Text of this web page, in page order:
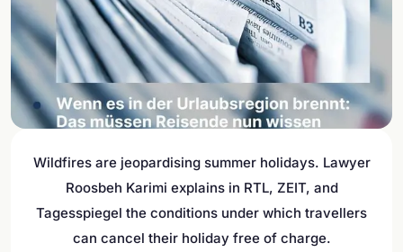
Wildfires are jeopardising summer holidays. Lawyer
Roosbeh Karimi explains in RTL, ZEIT, and
Tagesspiegel the conditions under which travellers
can cancel their holiday free of charge.